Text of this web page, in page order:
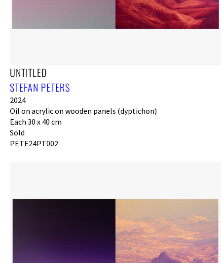
UNTITLED
STEFAN PETERS
2024
Oil on acrylic on wooden panels (dyptichon)
Each 30 x 40 cm
Sold
PETE24PT002